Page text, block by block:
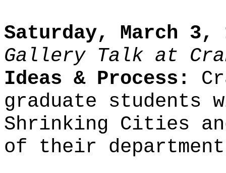
Saturday, March 3,
Gallery Talk at
Ideas & Process:
graduate
Shrinking Cities
of their